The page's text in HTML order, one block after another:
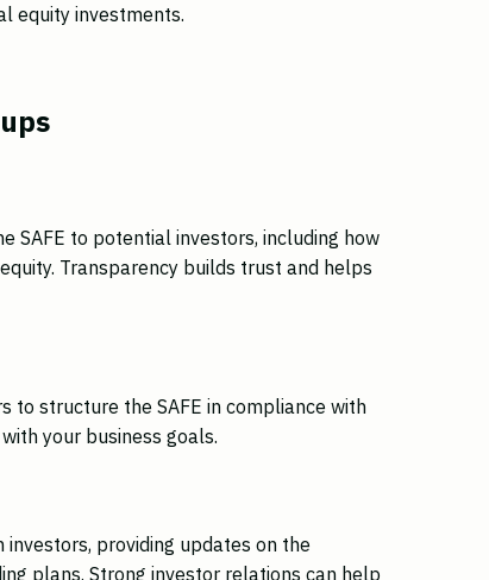
equity investments.
SAFE to potential investors, including how
Transparency builds trust and helps
to structure the SAFE in compliance with
your business goals.
providing updates on the
plans. Strong investor relations can help